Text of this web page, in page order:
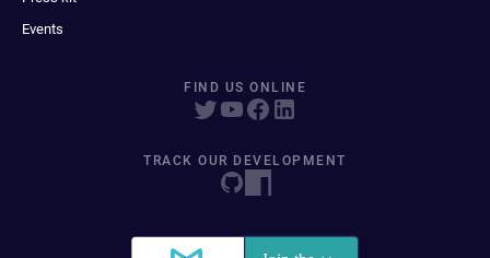
Events
FIND US ONLINE
TRACK OUR DEVELOPMENT